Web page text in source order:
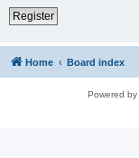
Register
Home Board index
Powered by